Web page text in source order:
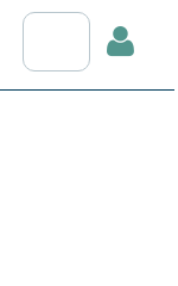
Search RDAP